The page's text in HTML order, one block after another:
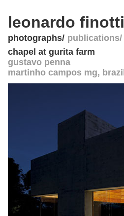
leonardo finotti
photographs publications
chapel at gurita farm
gustavo penna
martinho campos mg, brazil